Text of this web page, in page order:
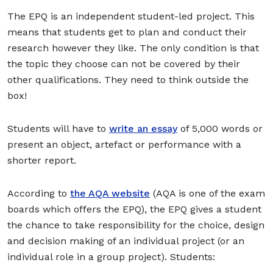
The EPQ is an independent student-led project. This
means that students get to plan and conduct their
research however they like. The only condition is that
the topic they choose can not be covered by their
other qualifications. They need to think outside the
box!
Students will have to write an essayof 5,000 words or
present an object, artefact or performance with a
shorter report.
According to the AQA website (AQA is one of the exam
boards which offers the EPQ), the EPQ gives a student
the chance to take responsibility for the choice, design
and decision making of an individual project (or an
individual role in a group project). Students: